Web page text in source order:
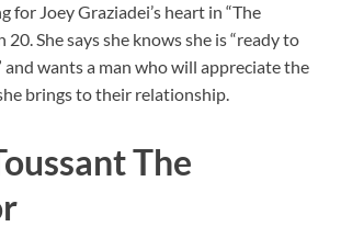
for Joey Graziadei’s heart in “The
20. She says she knows she is “ready to
and wants a man who will appreciate the
brings to their relationship.
The